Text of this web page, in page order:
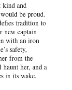
kind and
be proud.
tradition to
new captain
with an iron
safety,
from the
her, and a
in its wake,